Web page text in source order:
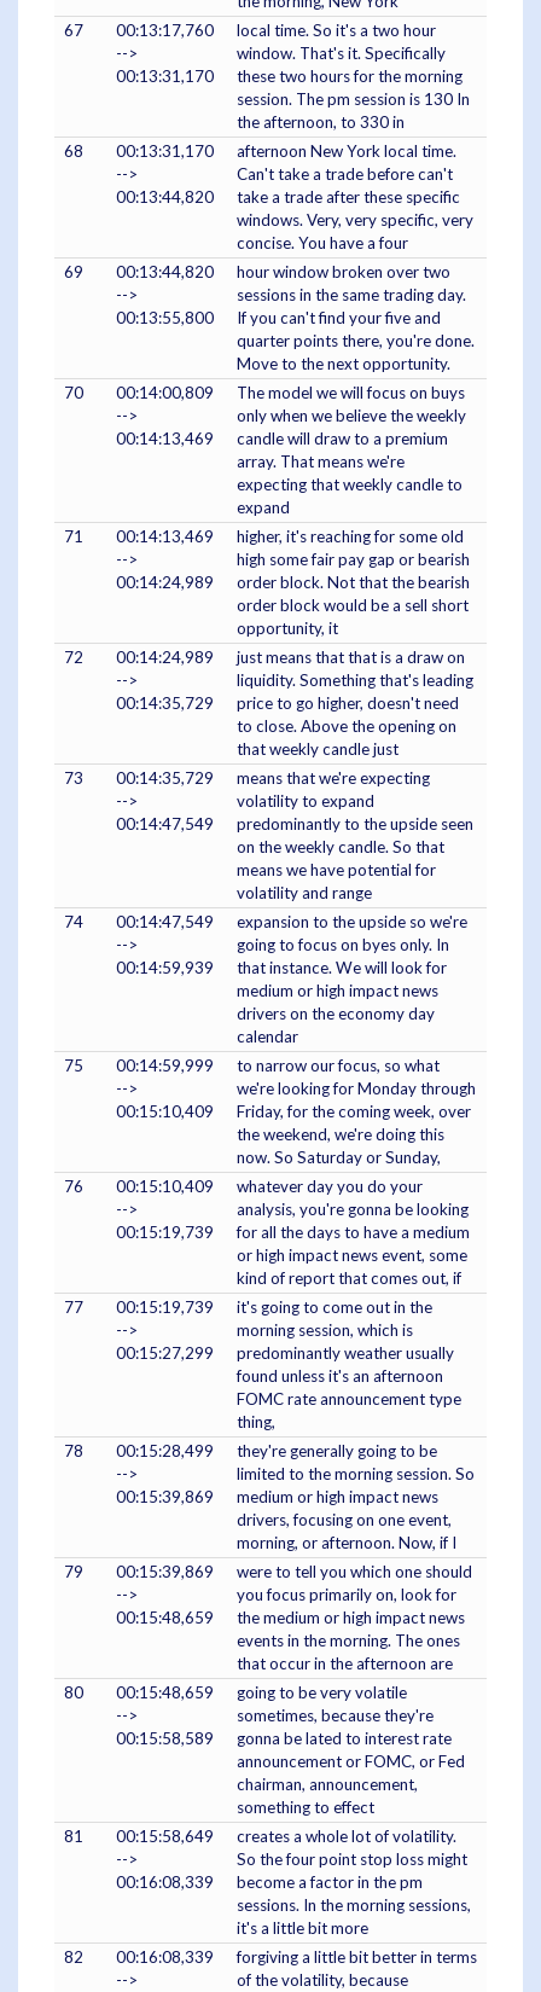
67
00:13:17,760
-->
00:13:31,170
local time. So it's a two hour
window. That's it. Specifically
these two hours for the morning
session. The pm session is 130 In
the afternoon, to 330 in
68
00:13:31,170
-->
00:13:44,820
afternoon New York local time.
Can't take a trade before can't
take a trade after these specific
windows. Very, very specific, very
concise. You have a four
69
00:13:44,820
-->
00:13:55,800
hour window broken over two
sessions in the same trading day.
If you can't find your five and
quarter points there, you're done.
Move to the next opportunity.
70
00:14:00,809
-->
00:14:13,469
The model we will focus on buys
only when we believe the weekly
candle will draw to a premium
array. That means we're
expecting that weekly candle to
expand
71
00:14:13,469
-->
00:14:24,989
higher, it's reaching for some old
high some fair pay gap or bearish
order block. Not that the bearish
order block would be a sell short
opportunity, it
72
00:14:24,989
-->
00:14:35,729
just means that that is a draw on
liquidity. Something that's leading
price to go higher, doesn't need
to close. Above the opening on
that weekly candle just
73
00:14:35,729
-->
00:14:47,549
means that we're expecting
volatility to expand
predominantly to the upside seen
on the weekly candle. So that
means we have potential for
volatility and range
74
00:14:47,549
-->
00:14:59,939
expansion to the upside so we're
going to focus on byes only. In
that instance. We will look for
medium or high impact news
drivers on the economy day
calendar
75
00:14:59,999
-->
00:15:10,409
to narrow our focus, so what
we're looking for Monday through
Friday, for the coming week, over
the weekend, we're doing this
now. So Saturday or Sunday,
76
00:15:10,409
-->
00:15:19,739
whatever day you do your
analysis, you're gonna be looking
for all the days to have a medium
or high impact news event, some
kind of report that comes out, if
77
00:15:19,739
-->
00:15:27,299
it's going to come out in the
morning session, which is
predominantly weather usually
found unless it's an afternoon
FOMC rate announcement type
thing,
78
00:15:28,499
-->
00:15:39,869
they're generally going to be
limited to the morning session. So
medium or high impact news
drivers, focusing on one event,
morning, or afternoon. Now, if I
79
00:15:39,869
-->
00:15:48,659
were to tell you which one should
you focus primarily on, look for
the medium or high impact news
events in the morning. The ones
that occur in the afternoon are
80
00:15:48,659
-->
00:15:58,589
going to be very volatile
sometimes, because they're
gonna be lated to interest rate
announcement or FOMC, or Fed
chairman, announcement,
something to effect
81
00:15:58,649
-->
00:16:08,339
creates a whole lot of volatility.
So the four point stop loss might
become a factor in the pm
sessions. In the morning sessions,
it's a little bit more
82
00:16:08,339
-->
forgiving a little bit better in terms
of the volatility, because